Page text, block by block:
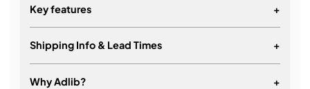
Key features +
Shipping Info & Lead Times +
Why Adlib? +